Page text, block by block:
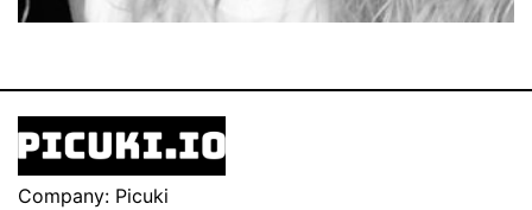
Company: Picuki